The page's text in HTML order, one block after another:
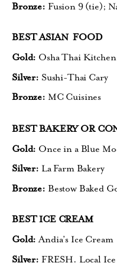
Bronze: Fusion 9 (tie);
BEST ASIAN FOOD
Gold: Osha Thai
Silver: Sushi-Thai Cary
Bronze: MC Cuisines
BEST BAKERY OR
Gold: Once in a Blue
Silver: La Farm Bakery
Bronze: Bestow Baked
BEST ICE CREAM
Gold:Andia’s Ice Cream
Silver: FRESH. Local